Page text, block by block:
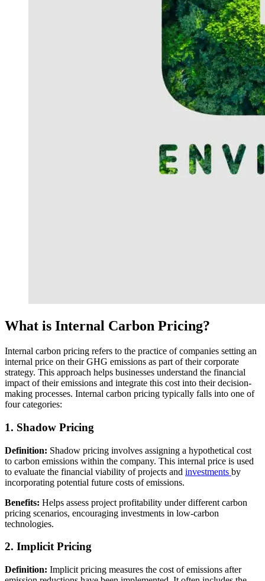
What is Internal Carbon Pricing?
Internal carbon pricing refers to the practice of companies setting an
internal price on their GHG emissions as part of their corporate
strategy. This approach helps businesses understand the financial
impact of their emissions and integrate this cost into their decision-
making processes. Internal carbon pricing typically falls into one of
four categories:
1. Shadow Pricing
Definition: Shadow pricing involves assigning a hypothetical cost
to carbon emissions within the company. This internal price is used
to evaluate the financial viability of projects and investments by
incorporating potential future costs of emissions.
Benefits: Helps assess project profitability under different carbon
pricing scenarios, encouraging investments in low-carbon
technologies.
2. Implicit Pricing
Definition: Implicit pricing measures the cost of emissions after